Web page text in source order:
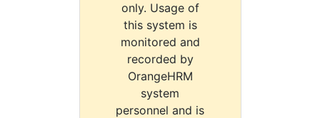
only. Usage of
this system is
monitored and
recorded by
OrangeHRM
system
personnel and is